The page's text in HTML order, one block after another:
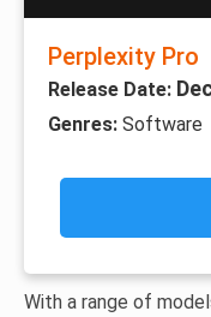
Perplexity Pro
Release Date:
Genres: Software
With a range of